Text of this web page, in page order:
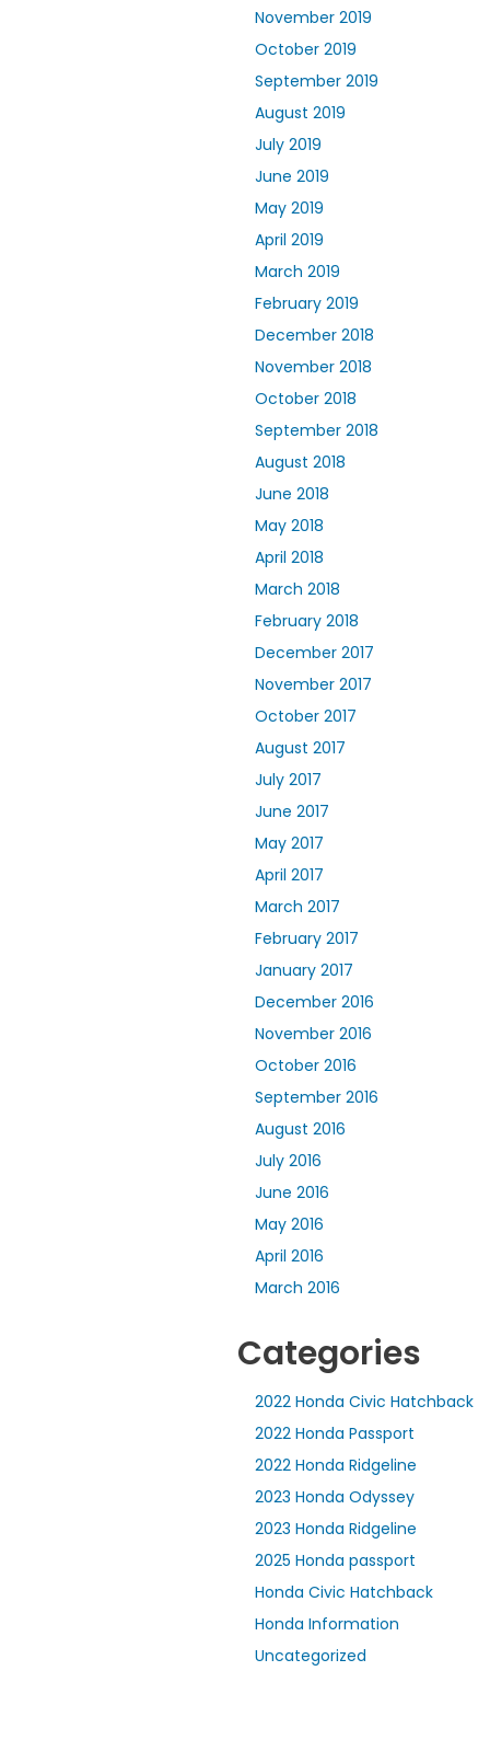
November 2019
October 2019
September 2019
August 2019
July 2019
June 2019
May 2019
April 2019
March 2019
February 2019
December 2018
November 2018
October 2018
September 2018
August 2018
June 2018
May 2018
April 2018
March 2018
February 2018
December 2017
November 2017
October 2017
August 2017
July 2017
June 2017
May 2017
April 2017
March 2017
February 2017
January 2017
December 2016
November 2016
October 2016
September 2016
August 2016
July 2016
June 2016
May 2016
April 2016
March 2016
Categories
2022 Honda Civic Hatchback
2022 Honda Passport
2022 Honda Ridgeline
2023 Honda Odyssey
2023 Honda Ridgeline
2025 Honda passport
Honda Civic Hatchback
Honda Information
Uncategorized